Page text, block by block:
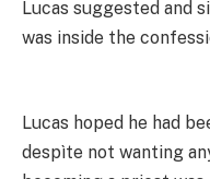
Lucas suggested and
was inside the
Lucas hoped he had
despìte not wanting